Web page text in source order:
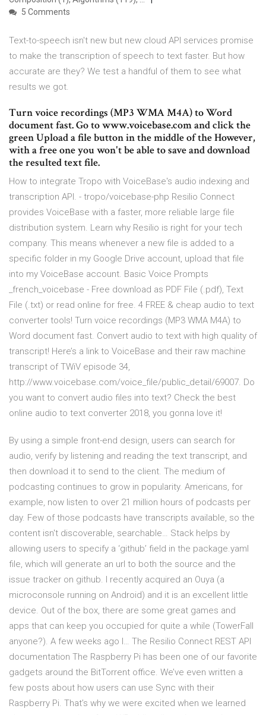
5 Comments
Text-to-speech isn't new but new cloud API services promise
to make the transcription of speech to text faster. But how
accurate are they? We test a handful of them to see what
results we got.
Turn voice recordings (MP3 WMA M4A) to Word
document fast. Go to www.voicebase.com and click the
green Upload a file button in the middle of the However,
with a free one you won't be able to save and download
the resulted text file.
How to integrate Tropo with VoiceBase's audio indexing and
transcription API. - tropo/voicebase-php Resilio Connect
provides VoiceBase with a faster, more reliable large file
distribution system. Learn why Resilio is right for your tech
company. This means whenever a new file is added to a
specific folder in my Google Drive account, upload that file
into my VoiceBase account. Basic Voice Prompts
_french_voicebase - Free download as PDF File (.pdf), Text
File (.txt) or read online for free. 4 FREE & cheap audio to text
converter tools! Turn voice recordings (MP3 WMA M4A) to
Word document fast. Convert audio to text with high quality of
transcript! Here’s a link to VoiceBase and their raw machine
transcript of TWiV episode 34,
http://www.voicebase.com/voice_file/public_detail/69007. Do
you want to convert audio files into text? Check the best
online audio to text converter 2018, you gonna love it!
By using a simple front-end design, users can search for
audio, verify by listening and reading the text transcript, and
then download it to send to the client. The medium of
podcasting continues to grow in popularity. Americans, for
example, now listen to over 21 million hours of podcasts per
day. Few of those podcasts have transcripts available, so the
content isn't discoverable, searchable… Stack helps by
allowing users to specify a ‘github’ field in the package.yaml
file, which will generate an url to both the source and the
issue tracker on github. I recently acquired an Ouya (a
microconsole running on Android) and it is an excellent little
device. Out of the box, there are some great games and
apps that can keep you occupied for quite a while (TowerFall
anyone?). A few weeks ago I… The Resilio Connect REST API
documentation The Raspberry Pi has been one of our favorite
gadgets around the BitTorrent office. We’ve even written a
few posts about how users can use Sync with their
Raspberry Pi. That’s why we were excited when we learned